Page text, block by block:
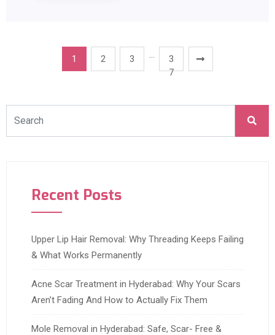
1 2 3 …
3
7
Recent Posts
Upper Lip Hair Removal: Why Threading Keeps Failing
& What Works Permanently
Acne Scar Treatment in Hyderabad: Why Your Scars
Aren’t Fading And How to Actually Fix Them
Mole Removal in Hyderabad: Safe, Scar- Free &